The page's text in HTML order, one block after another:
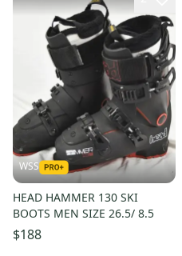
WSS
HEAD HAMMER 130 SKI
BOOTS MEN SIZE 26.5/ 8.5
$188